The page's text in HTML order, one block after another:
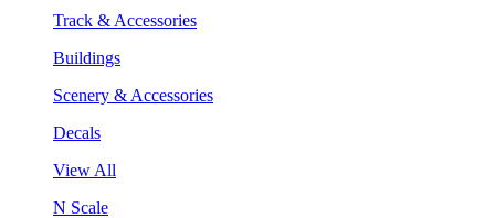
Track & Accessories
Buildings
Scenery & Accessories
Decals
View All
N Scale